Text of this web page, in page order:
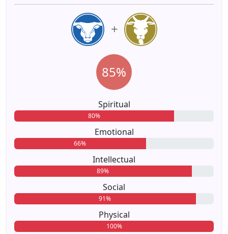
Spiritual
80%
Emotional
66%
Intellectual
89%
Social
91%
Physical
100%
85%